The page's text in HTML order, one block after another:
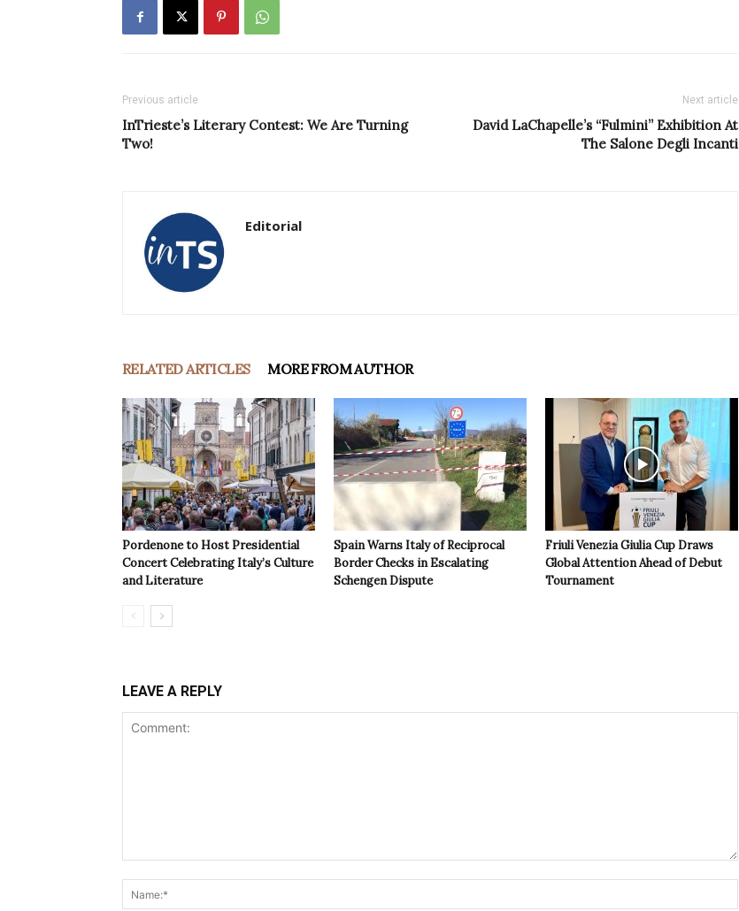
Previous article
InTrieste’s Literary Contest: We Are Turning
Two!
Next article
David LaChapelle’s “Fulmini” Exhibition At
The Salone Degli Incanti
Editorial
RELATED ARTICLES MORE FROM AUTHOR
Pordenone to Host Presidential
Concert Celebrating Italy’s Culture
and Literature
Spain Warns Italy of Reciprocal
Border Checks in Escalating
Schengen Dispute
Friuli Venezia Giulia Cup Draws
Global Attention Ahead of Debut
Tournament
LEAVE A REPLY